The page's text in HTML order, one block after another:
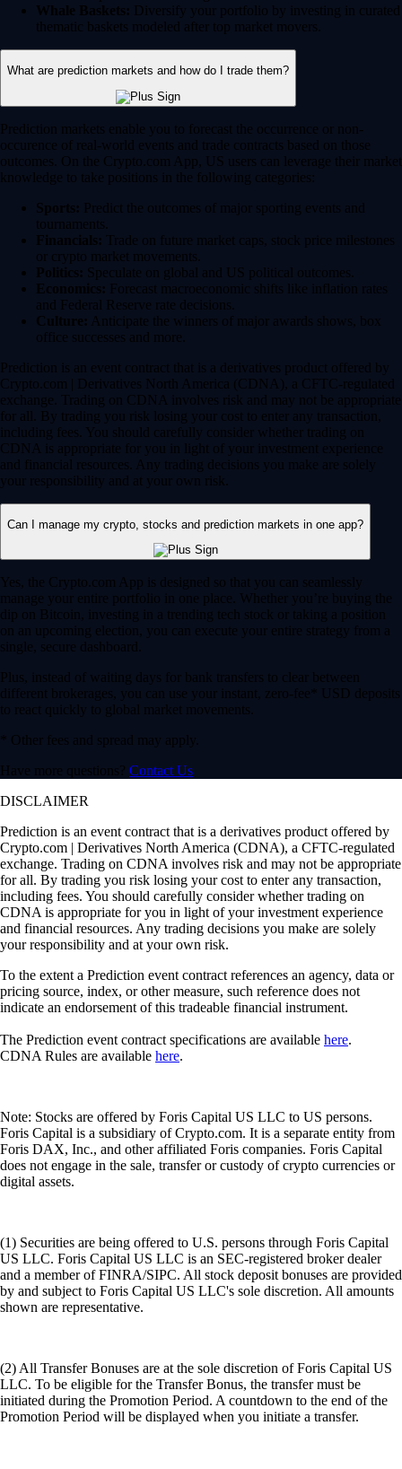
Whale Baskets: Diversify your portfolio by investing in curated
thematic baskets modeled after top market movers.
What are prediction markets and how do I trade them?
Prediction markets enable you to forecast the occurrence or non-
occurence of real-world events and trade contracts based on those
outcomes. On the Crypto.com App, US users can leverage their market
knowledge to take positions in the following categories:
Sports: Predict the outcomes of major sporting events and
tournaments.
Financials: Trade on future market caps, stock price milestones
or crypto market movements.
Politics: Speculate on global and US political outcomes.
Economics: Forecast macroeconomic shifts like inflation rates
and Federal Reserve rate decisions.
Culture: Anticipate the winners of major awards shows, box
office successes and more.
Prediction is an event contract that is a derivatives product offered by
Crypto.com | Derivatives North America (CDNA), a CFTC-regulated
exchange. Trading on CDNA involves risk and may not be appropriate
for all. By trading you risk losing your cost to enter any transaction,
including fees. You should carefully consider whether trading on
CDNA is appropriate for you in light of your investment experience
and financial resources. Any trading decisions you make are solely
your responsibility and at your own risk.
Can I manage my crypto, stocks and prediction markets in one app?
Yes, the Crypto.com App is designed so that you can seamlessly
manage your entire portfolio in one place. Whether you’re buying the
dip on Bitcoin, investing in a trending tech stock or taking a position
on an upcoming election, you can execute your entire strategy from a
single, secure dashboard.
Plus, instead of waiting days for bank transfers to clear between
different brokerages, you can use your instant, zero-fee* USD deposits
to react quickly to global market movements.
* Other fees and spread may apply.
Have more questions? Contact Us
DISCLAIMER
Prediction is an event contract that is a derivatives product offered by
Crypto.com | Derivatives North America (CDNA), a CFTC-regulated
exchange. Trading on CDNA involves risk and may not be appropriate
for all. By trading you risk losing your cost to enter any transaction,
including fees. You should carefully consider whether trading on
CDNA is appropriate for you in light of your investment experience
and financial resources. Any trading decisions you make are solely
your responsibility and at your own risk.
To the extent a Prediction event contract references an agency, data or
pricing source, index, or other measure, such reference does not
indicate an endorsement of this tradeable financial instrument.
The Prediction event contract specifications are available here.
CDNA Rules are available here.
Note: Stocks are offered by Foris Capital US LLC to US persons.
Foris Capital is a subsidiary of Crypto.com. It is a separate entity from
Foris DAX, Inc., and other affiliated Foris companies. Foris Capital
does not engage in the sale, transfer or custody of crypto currencies or
digital assets.
(1) Securities are being offered to U.S. persons through Foris Capital
US LLC. Foris Capital US LLC is an SEC-registered broker dealer
and a member of FINRA/SIPC. All stock deposit bonuses are provided
by and subject to Foris Capital US LLC's sole discretion. All amounts
shown are representative.
(2) All Transfer Bonuses are at the sole discretion of Foris Capital US
LLC. To be eligible for the Transfer Bonus, the transfer must be
initiated during the Promotion Period. A countdown to the end of the
Promotion Period will be displayed when you initiate a transfer.